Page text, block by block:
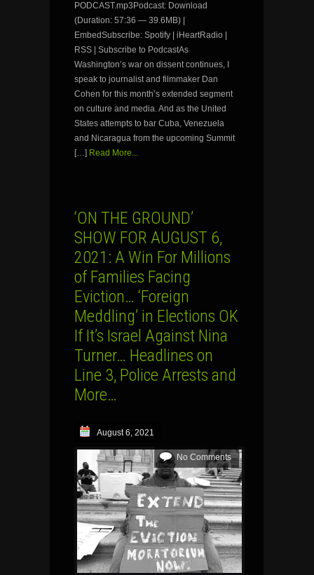
PODCAST.mp3Podcast: Download
(Duration: 57:36 — 39.6MB) |
EmbedSubscribe: Spotify | iHeartRadio |
RSS | Subscribe to PodcastAs
Washington’s war on dissent continues, I
speak to journalist and filmmaker Dan
Cohen for this month’s extended segment
on culture and media. And as the United
States attempts to bar Cuba, Venezuela
and Nicaragua from the upcoming Summit
[…] Read More...
‘ON THE GROUND’
SHOW FOR AUGUST 6,
2021: A Win For Millions
of Families Facing
Eviction… ‘Foreign
Meddling’ in Elections OK
If It’s Israel Against Nina
Turner… Headlines on
Line 3, Police Arrests and
More…
August 6, 2021
No Comments